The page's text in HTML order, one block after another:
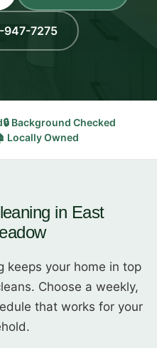
947-7275
🔒 Background Checked
Locally Owned
in East
keeps your home in top
Choose a weekly,
that works for your